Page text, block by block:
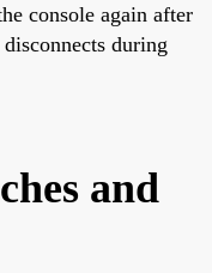
console again after
during
and